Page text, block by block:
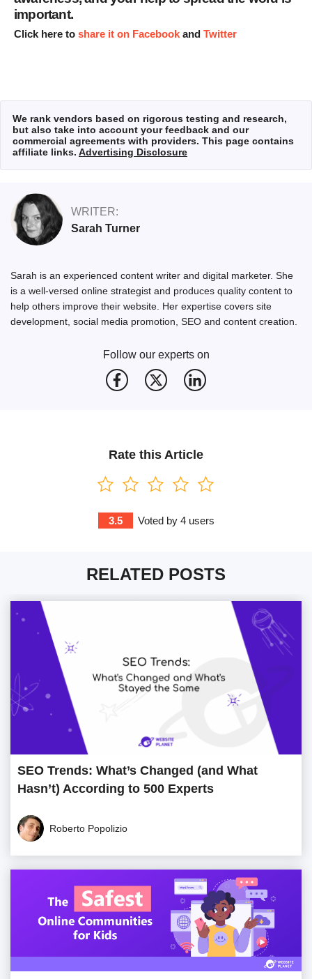
important.
Click here to share it on Facebook and Twitter
We rank vendors based on rigorous testing and research,
but also take into account your feedback and our
commercial agreements with providers. This page contains
affiliate links. Advertising Disclosure
WRITER:
Sarah Turner
Sarah is an experienced content writer and digital marketer. She
is a well-versed online strategist and produces quality content to
help others improve their website. Her expertise covers site
development, social media promotion, SEO and content creation.
Follow our experts on
Rate this Article
3.5 Voted by 4users
RELATED POSTS
SEO Trends: What’s Changed (and What
Hasn’t) According to 500 Experts
Roberto Popolizio